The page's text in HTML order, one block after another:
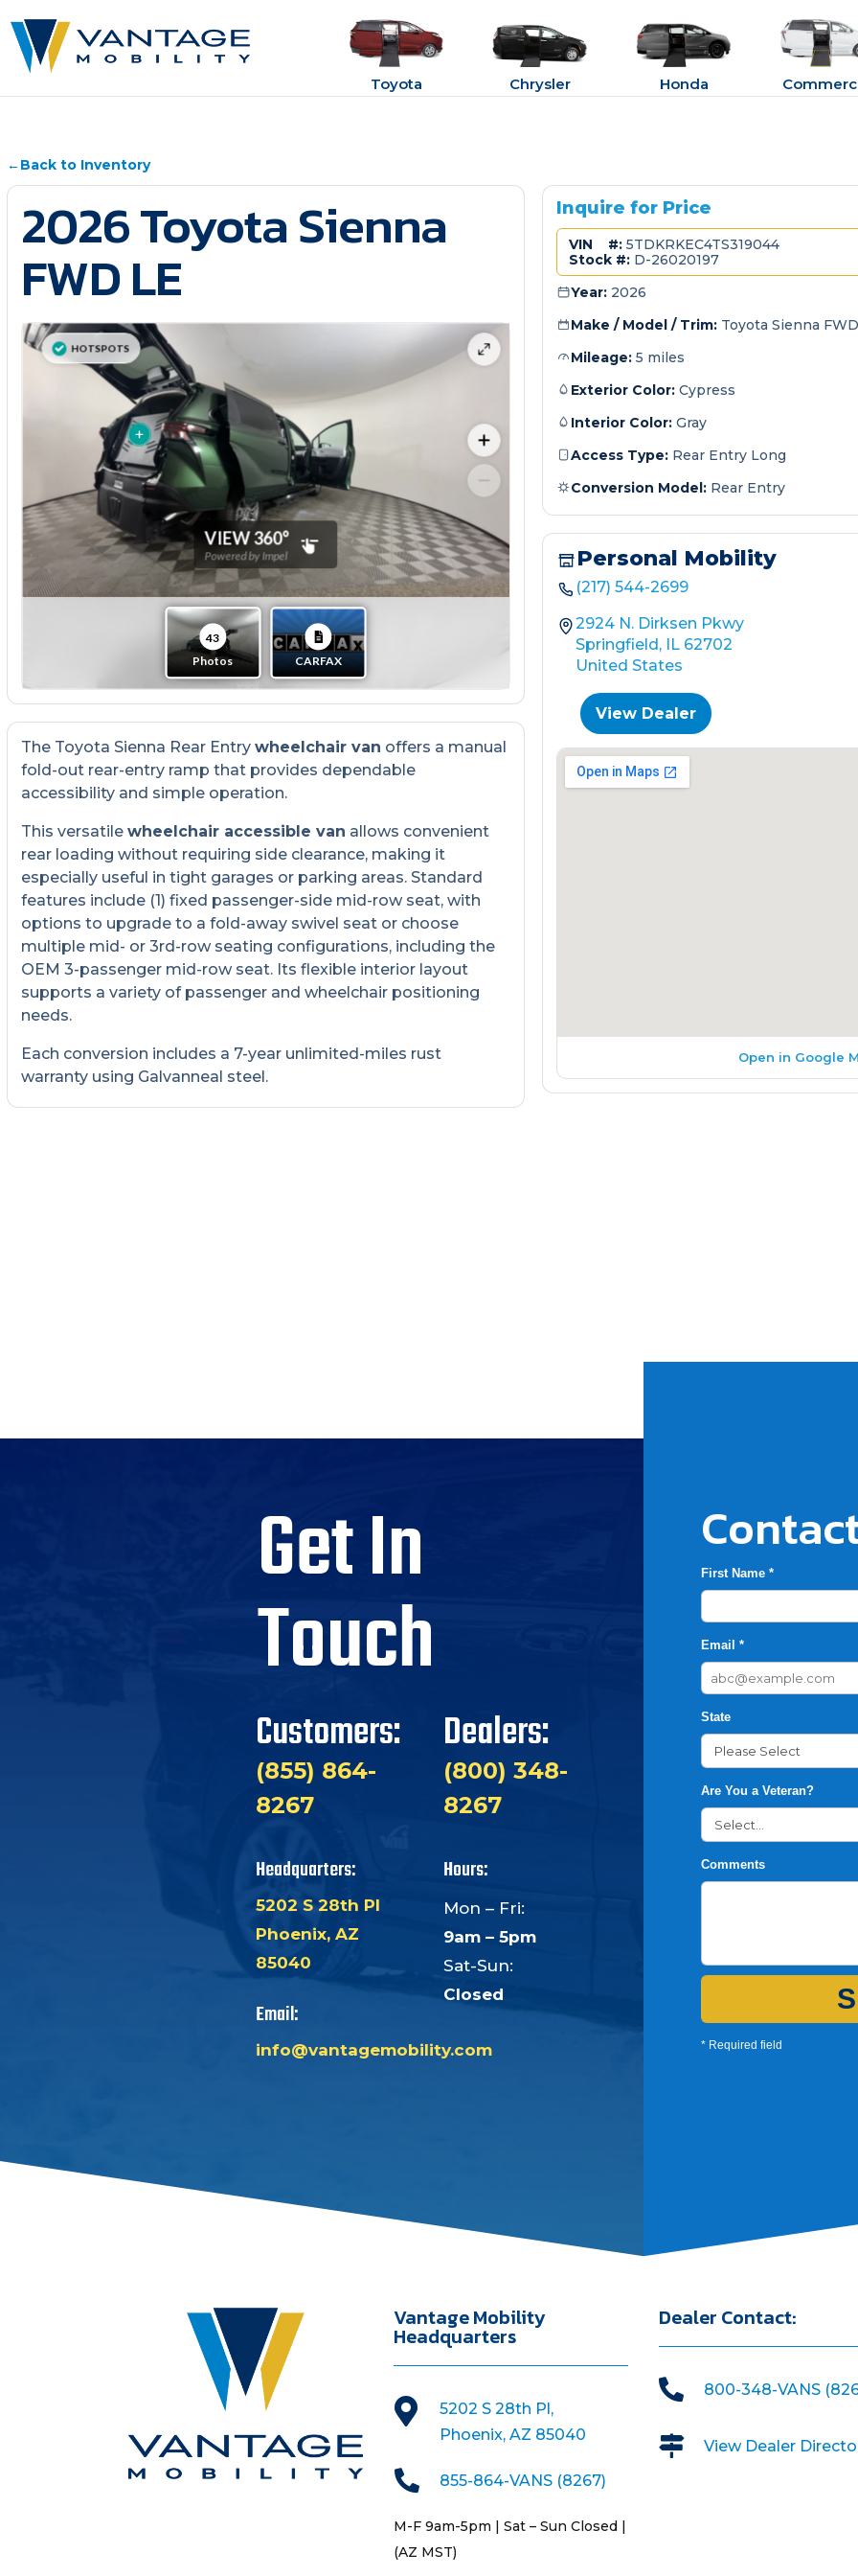
Toyota Chrysler Honda
←Back to Inventory
2026 Toyota Sienna
FWD LE
The Toyota Sienna Rear Entry wheelchair van offers a manual
fold-out rear-entry ramp that provides dependable
accessibility and simple operation.
This versatile wheelchair accessible van allows convenient
rear loading without requiring side clearance, making it
especially useful in tight garages or parking areas. Standard
features include (1) fixed passenger-side mid-row seat, with
options to upgrade to a fold-away swivel seat or choose
multiple mid- or 3rd-row seating configurations, including the
OEM 3-passenger mid-row seat. Its flexible interior layout
supports a variety of passenger and wheelchair positioning
needs.
Each conversion includes a 7-year unlimited-miles rust
warranty using Galvanneal steel.
Inquire for Price
VIN #:5TDKRKEC4TS319044
Stock #:D-26020197
Year:2026
Make / Model / Trim:Toyota Sienna
Mileage:5 miles
Exterior Color:Cypress
Interior Color:Gray
Access Type:Rear Entry Long
Conversion Model:Rear Entry
Personal Mobility
(217) 544-2699
2924 N. Dirksen Pkwy
Springfield, IL 62702
United States
View Dealer
Open in Google
Get In
Touch
Customers:
(855) 864-
8267
Dealers:
(800) 348-
8267
Headquarters:
5202 S 28th Pl
Phoenix, AZ
85040
Email:
info@vantagemobility.com
Hours:
Mon – Fri:
9am – 5pm
Sat-Sun:
Closed
First Name *
Email *
State
Are You a Veteran?
Comments
* Required field
Vantage Mobility
Headquarters

5202 S 28th Pl,
Phoenix, AZ 85040
 855-864-VANS (8267)
M-F 9am-5pm | Sat – Sun Closed |
(AZ MST)
Dealer Contact:
 800-348-VANS
 View Dealer